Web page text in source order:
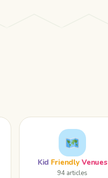
Kid Friendly Venues
94 articles